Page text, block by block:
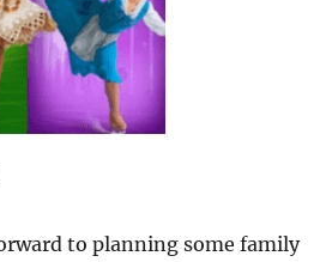
to planning some family